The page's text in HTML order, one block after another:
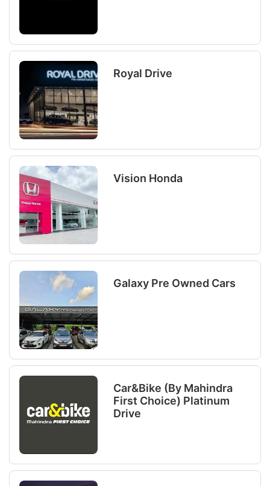
Royal Drive
Vision Honda
Galaxy Pre Owned Cars
Car&bike (By Mahindra
First Choice) Platinum
Drive